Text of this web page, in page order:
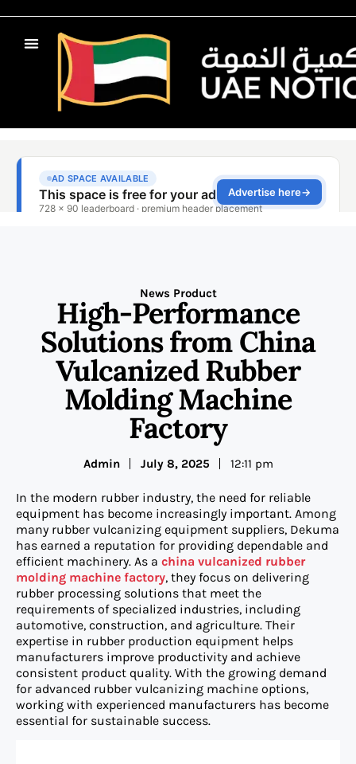
News Product
High-Performance
Solutions from China
Vulcanized Rubber
Molding Machine
Factory
Admin July 8, 2025 12:11 pm
In the modern rubber industry, the need for reliable
equipment has become increasingly important. Among
many rubber vulcanizing equipment suppliers, Dekuma
has earned a reputation for providing dependable and
efficient machinery. As a china vulcanized rubber
molding machine factory, they focus on delivering
rubber processing solutions that meet the
requirements of specialized industries, including
automotive, construction, and agriculture. Their
expertise in rubber production equipment helps
manufacturers improve productivity and achieve
consistent product quality. With the growing demand
for advanced rubber vulcanizing machine options,
working with experienced manufacturers has become
essential for sustainable success.